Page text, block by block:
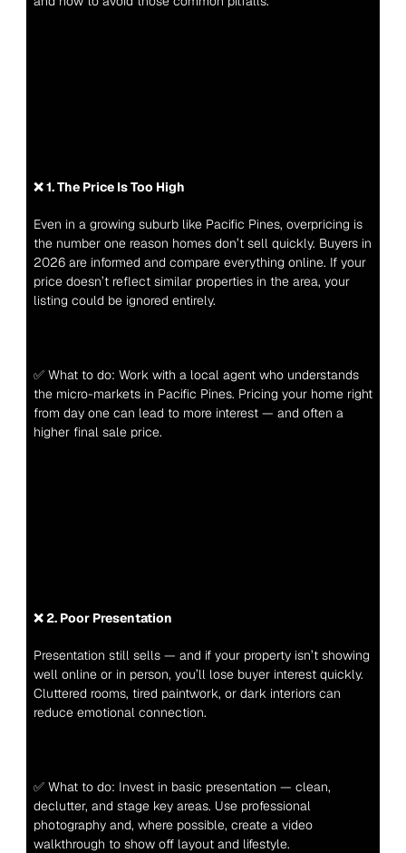
❌ 1. The Price Is Too High
Even in a growing suburb like Pacific Pines, overpricing is
the number one reason homes don’t sell quickly. Buyers in
2026 are informed and compare everything online. If your
price doesn’t reflect similar properties in the area, your
listing could be ignored entirely.
✅ What to do: Work with a local agent who understands
the micro-markets in Pacific Pines. Pricing your home right
from day one can lead to more interest — and often a
higher final sale price.
❌ 2. Poor Presentation
Presentation still sells — and if your property isn’t showing
well online or in person, you’ll lose buyer interest quickly.
Cluttered rooms, tired paintwork, or dark interiors can
reduce emotional connection.
✅ What to do: Invest in basic presentation — clean,
declutter, and stage key areas. Use professional
photography and, where possible, create a video
walkthrough to show off layout and lifestyle.